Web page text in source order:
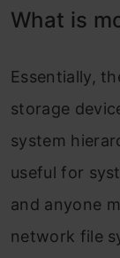
What is
Essentially,
storage
system
useful for
and anyone
network file